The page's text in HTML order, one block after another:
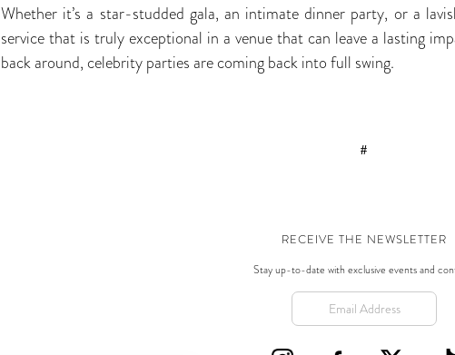
Whether it’s a star-studded gala, an intimate dinner party, or a
service that is truly exceptional in a venue that can leave a lasting
back around, celebrity parties are coming back into full swing.
#
RECEIVE THE NEWSLETTER
Stay up-to-date with exclusive events and